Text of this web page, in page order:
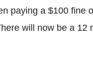
paying a $100 fine
will now be a 12